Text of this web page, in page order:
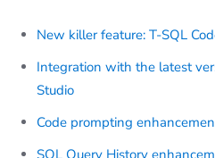
New killer feature: T-SQL
Integration with the latest
Studio
Code prompting
SQL Query History